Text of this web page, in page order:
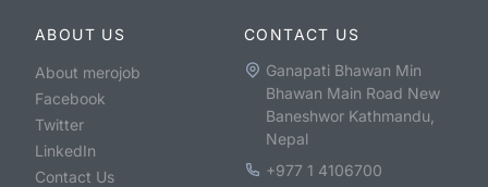
ABOUT US
About merojob
Facebook
Twitter
LinkedIn
Contact Us
CONTACT US
Ganapati Bhawan Min
Bhawan Main Road New
Baneshwor Kathmandu,
Nepal
+977 1 4106700